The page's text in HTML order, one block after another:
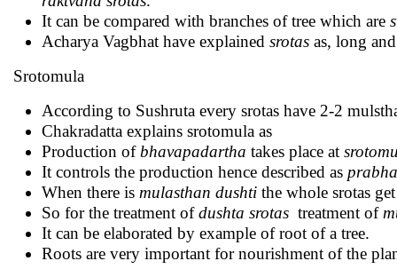
It can be compared with branches of tree which are
Acharya Vagbhat have explained srotas as, long
Srotomula
According to Sushruta every srotas have 2-2
Chakradatta explains srotomula as
Production ofbhavapadartha takes place at
It controls the production hence described as
When there is mulasthan dushti the whole srotas
So for the treatment ofdushta srotas treatment of
It can be elaborated by example of root of a tree.
Roots are very important for nourishment of the